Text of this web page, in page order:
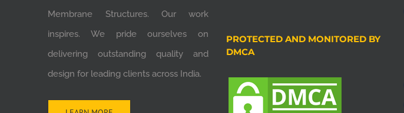
Membrane Structures. Our work
inspires. We pride ourselves on
delivering outstanding quality and
design for leading clients across India.
PROTECTED AND MONITORED BY
DMCA